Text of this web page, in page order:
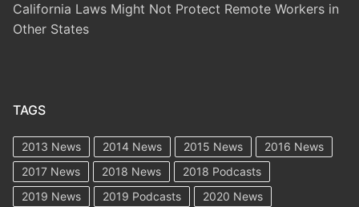
California Laws Might Not Protect Remote Workers in
Other States
TAGS
2013 News 2014 News 2015 News
2016 News
2017 News
2018 News
2018 Podcasts
2019 News
2019 Podcasts 2020 News